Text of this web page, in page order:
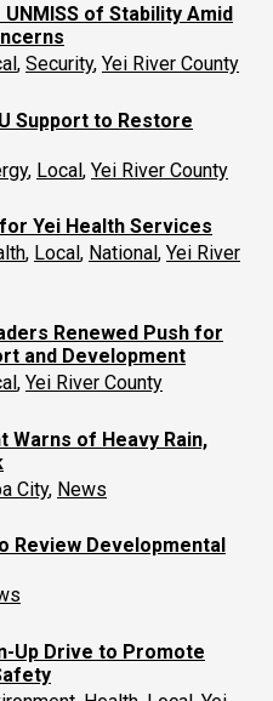
of Stability Amid
, Security, Yei River County
Support to Restore
, Local, Yei River County
Yei Health Services
, Local , National , Yei River
Renewed Push for
and Development
, Yei River County
of Heavy Rain,
City, News
Review Developmental
Up Drive to Promote